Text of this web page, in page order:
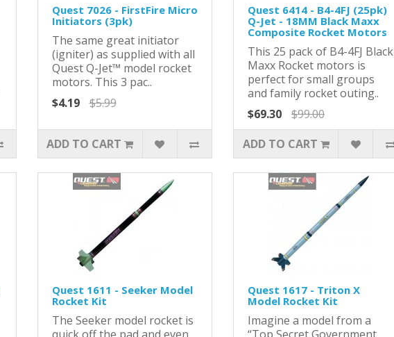
Quest 7026 - FirstFire Micro
Initiators (3pk)
The same great initiator
(igniter) as supplied with all
Quest Q-Jet™ model rocket
motors. This 3 pac..
$4.19
$5.99
ADD TO CART
Quest 6414 - B4-4FJ (25pk)
Q-Jet - 18MM Black Maxx
Composite Rocket Motors
This 25 pack of B4-4FJ Black
Maxx Rocket motors is
perfect for small groups
and family rocket outing..
$69.30
$99.00
ADD TO CART
Quest 1611 - Seeker Model
Rocket Kit
The Seeker model rocket is
Quest 1617 - Triton X
Model Rocket Kit
Imagine a model from a